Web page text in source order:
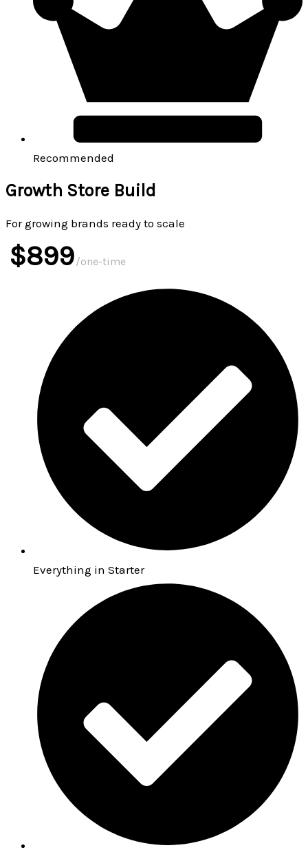
Recommended
Growth Store Build
For growing brands ready to scale
$899/one-time
Everything in Starter